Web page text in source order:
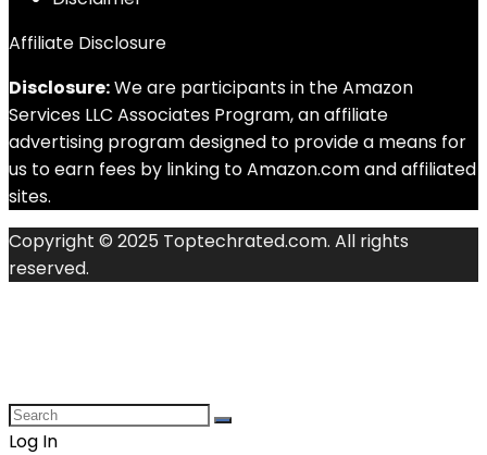
Affiliate Disclosure
Disclosure:We are participants in the Amazon
Services LLC Associates Program, an affiliate
advertising program designed to provide a means for
us to earn fees by linking to Amazon.com and affiliated
sites.
Copyright © 2025 Toptechrated.com. All rights
reserved.
Log In